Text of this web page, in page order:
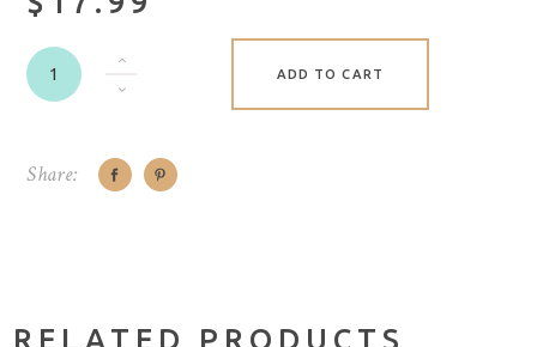
ADD TO CART
Share:
RELATED PRODUCTS